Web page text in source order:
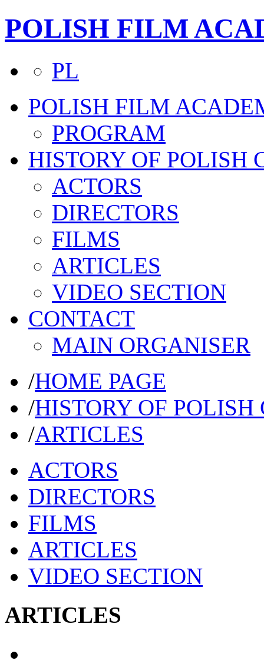
POLISH FILM
PL
POLISH FILM
PROGRAM
HISTORY OF POLISH
ACTORS
DIRECTORS
FILMS
ARTICLES
VIDEO SECTION
CONTACT
MAIN ORGANISER
/HOME PAGE
/HISTORY OF
/ARTICLES
ACTORS
DIRECTORS
FILMS
ARTICLES
VIDEO SECTION
ARTICLES